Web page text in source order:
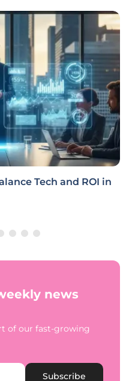
Tech and ROI in
news
of our fast-growing
Subscribe